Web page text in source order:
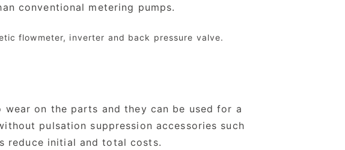
conventional metering pumps.
flowmeter, inverter and back pressure valve.
on the parts and they can be used for a
pulsation suppression accessories such
reduce initial and total costs.